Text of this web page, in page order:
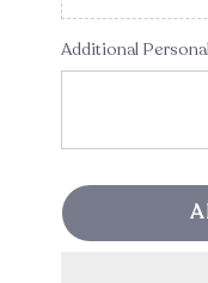
Additional